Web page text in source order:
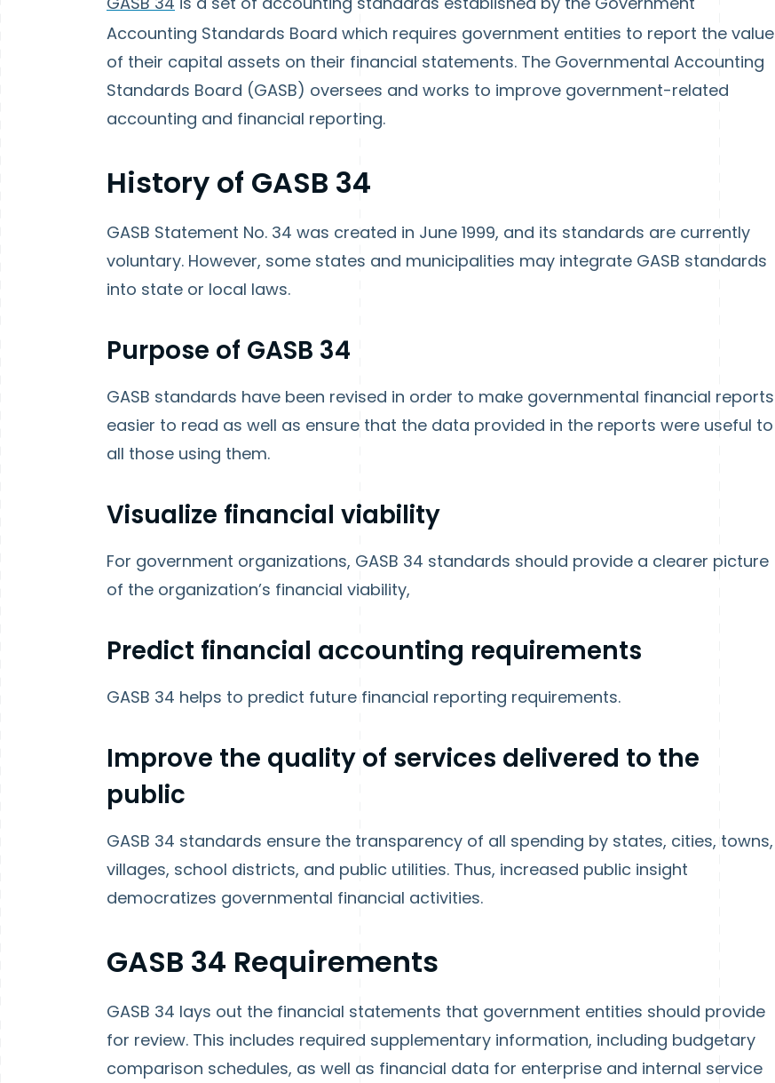
Accounting Standards Board which requires government entities to report the value
of their capital assets on their financial statements. The Governmental Accounting
Standards Board (GASB) oversees and works to improve government-related
accounting and financial reporting.
History of GASB 34
GASB Statement No. 34 was created in June 1999, and its standards are currently
voluntary. However, some states and municipalities may integrate GASB standards
into state or local laws.
Purpose of GASB 34
GASB standards have been revised in order to make governmental financial reports
easier to read as well as ensure that the data provided in the reports were useful to
all those using them.
Visualize financial viability
For government organizations, GASB 34 standards should provide a clearer picture
of the organization’s financial viability,
Predict financial accounting requirements
GASB 34 helps to predict future financial reporting requirements.
Improve the quality of services delivered to the
public
GASB 34 standards ensure the transparency of all spending by states, cities, towns,
villages, school districts, and public utilities. Thus, increased public insight
democratizes governmental financial activities.
GASB 34 Requirements
GASB 34 lays out the financial statements that government entities should provide
for review. This includes required supplementary information, including budgetary
comparison schedules, as well as financial data for enterprise and internal service